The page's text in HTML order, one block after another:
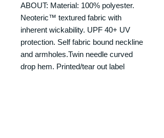
ABOUT: Material: 100% polyester.
Neoteric™ textured fabric with
inherent wickability. UPF 40+ UV
protection. Self fabric bound neckline
and armholes.Twin needle curved
drop hem. Printed/tear out label